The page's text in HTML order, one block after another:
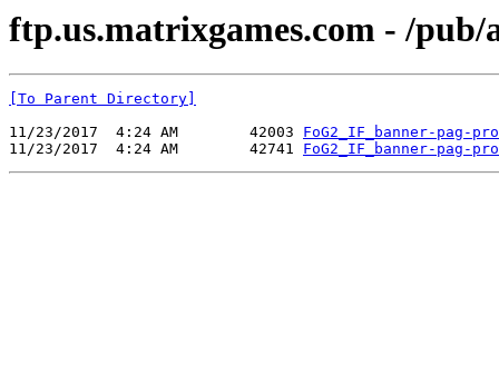
ftp.us.matrixgames.com - /
[To Parent Directory]
11/23/2017  4:24 AM        42003 FoG2_IF_banner-pag-
11/23/2017  4:24 AM        42741 FoG2_IF_banner-pag-